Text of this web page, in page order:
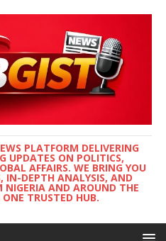
PLATFORM DELIVERING
UPDATES ON POLITICS,
AFFAIRS. WE BRING YOU
IN-DEPTH ANALYSIS, AND
NIGERIA AND AROUND THE
TRUSTED HUB.